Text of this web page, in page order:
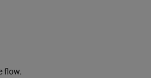
flow.